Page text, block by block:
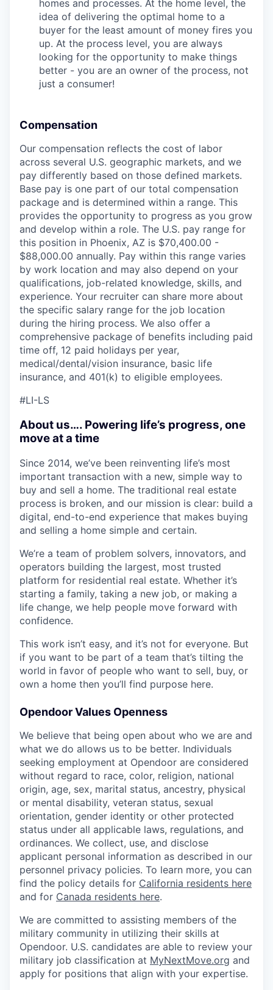
homes and processes. At the home level, the
idea of delivering the optimal home to a
buyer for the least amount of money fires you
up. At the process level, you are always
looking for the opportunity to make things
better - you are an owner of the process, not
just a consumer!
Compensation
Our compensation reflects the cost of labor
across several U.S. geographic markets, and we
pay differently based on those defined markets.
Base pay is one part of our total compensation
package and is determined within a range. This
provides the opportunity to progress as you grow
and develop within a role. The U.S. pay range for
this position in Phoenix, AZ is $70,400.00 -
$88,000.00 annually. Pay within this range varies
by work location and may also depend on your
qualifications, job-related knowledge, skills, and
experience. Your recruiter can share more about
the specific salary range for the job location
during the hiring process. We also offer a
comprehensive package of benefits including paid
time off, 12 paid holidays per year,
medical/dental/vision insurance, basic life
insurance, and 401(k) to eligible employees.
#LI-LS
About us…. Powering life’s progress, one
move at a time
Since 2014, we’ve been reinventing life’s most
important transaction with a new, simple way to
buy and sell a home. The traditional real estate
process is broken, and our mission is clear: build a
digital, end-to-end experience that makes buying
and selling a home simple and certain.
We’re a team of problem solvers, innovators, and
operators building the largest, most trusted
platform for residential real estate. Whether it’s
starting a family, taking a new job, or making a
life change, we help people move forward with
confidence.
This work isn’t easy, and it’s not for everyone. But
if you want to be part of a team that’s tilting the
world in favor of people who want to sell, buy, or
own a home then you’ll find purpose here.
Opendoor Values Openness
We believe that being open about who we are and
what we do allows us to be better. Individuals
seeking employment at Opendoor are considered
without regard to race, color, religion, national
origin, age, sex, marital status, ancestry, physical
or mental disability, veteran status, sexual
orientation, gender identity or other protected
status under all applicable laws, regulations, and
ordinances. We collect, use, and disclose
applicant personal information as described in our
personnel privacy policies. To learn more, you can
find the policy details for California residents here
and for Canada residents here.
We are committed to assisting members of the
military community in utilizing their skills at
Opendoor. U.S. candidates are able to review your
military job classification at MyNextMove.org and
apply for positions that align with your expertise.